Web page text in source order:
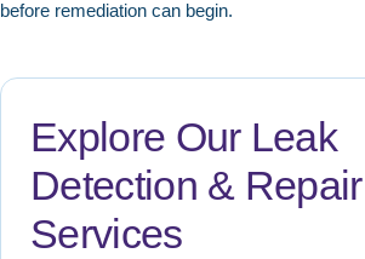
before remediation can begin.
Explore Our Leak
Detection & Repair
Services